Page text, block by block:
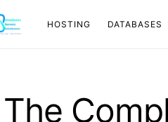
HOSTING DATABASES
The